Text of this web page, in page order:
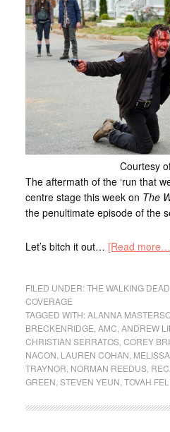
Courtesy
The aftermath of the ‘run that
centre stage this week on The
the penultimate episode of the
Let’s bitch it out… [Read
FILED UNDER:THE WALKING DEAD
COVERAGE
TAGGED WITH:ALANNA
BRECKENRIDGE AMC ANDREW
CHRISTIAN SERRATOS, COREY
NACON LAUREN COHAN
TRAYNOR NORMAN REEDUS,
GREEN STEVEN YEUN TOVAH